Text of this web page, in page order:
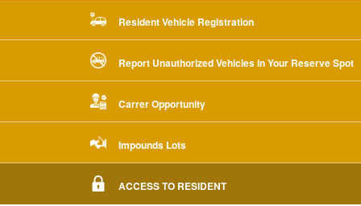
Resident Vehicle Registration
Report Unauthorized Vehicles in Your Reserve Spot
Carrer Opportunity
Impounds Lots
ACCESS TO RESIDENT